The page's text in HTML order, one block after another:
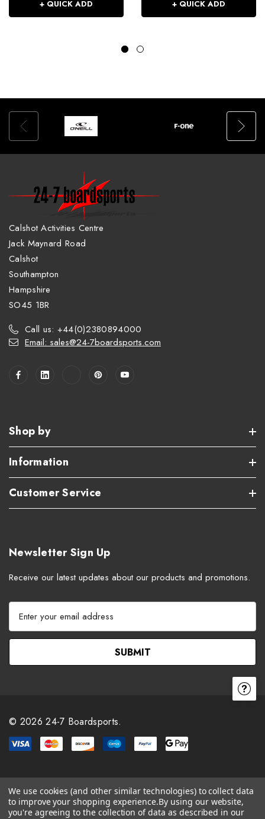
+ QUICK ADD + QUICK ADD
Calshot Activities Centre
Jack Maynard Road
Calshot
Southampton
Hampshire
SO45 1BR
Call us: +44(0)2380894000
Email: sales@24-7boardsports.com
Shop by
Information
Customer Service
Newsletter Sign Up
Receive our latest updates about our products and promotions.
a
l
e
s
s
© 2026 24-7 Boardsports.
We use cookies (and other similar technologies) to collect data
to improve your shopping experience.By using our website,
you're agreeing to the collection of data as described in our